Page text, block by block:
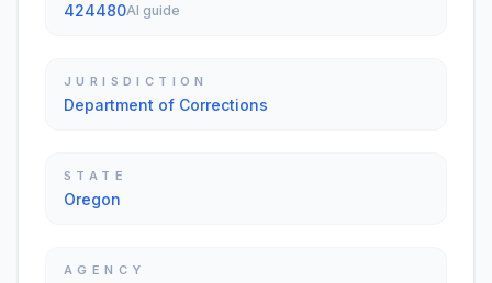
424480AI guide
JURISDICTION
Department of Corrections
STATE
Oregon
AGENCY